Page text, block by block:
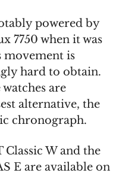
powered by
7750 when it was
is
hard to obtain.
are
alternative, the
chronograph.
W and the
E are available on